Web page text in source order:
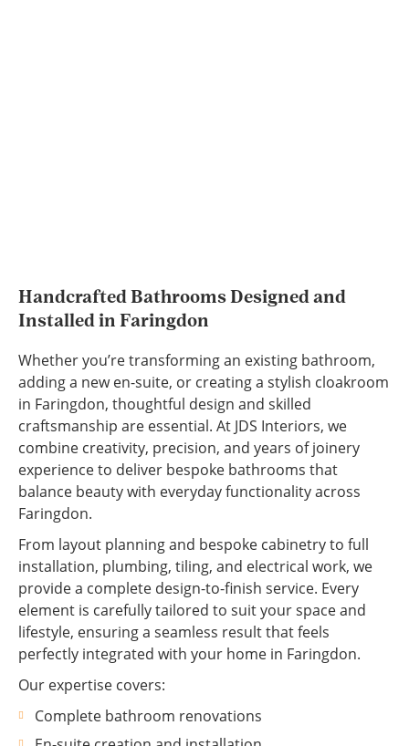
Handcrafted Bathrooms Designed and
Installed in Faringdon
Whether you’re transforming an existing bathroom,
adding a new en-suite, or creating a stylish cloakroom
in Faringdon, thoughtful design and skilled
craftsmanship are essential. At JDS Interiors, we
combine creativity, precision, and years of joinery
experience to deliver bespoke bathrooms that
balance beauty with everyday functionality across
Faringdon.
From layout planning and bespoke cabinetry to full
installation, plumbing, tiling, and electrical work, we
provide a complete design-to-finish service. Every
element is carefully tailored to suit your space and
lifestyle, ensuring a seamless result that feels
perfectly integrated with your home in Faringdon.
Our expertise covers:
Complete bathroom renovations